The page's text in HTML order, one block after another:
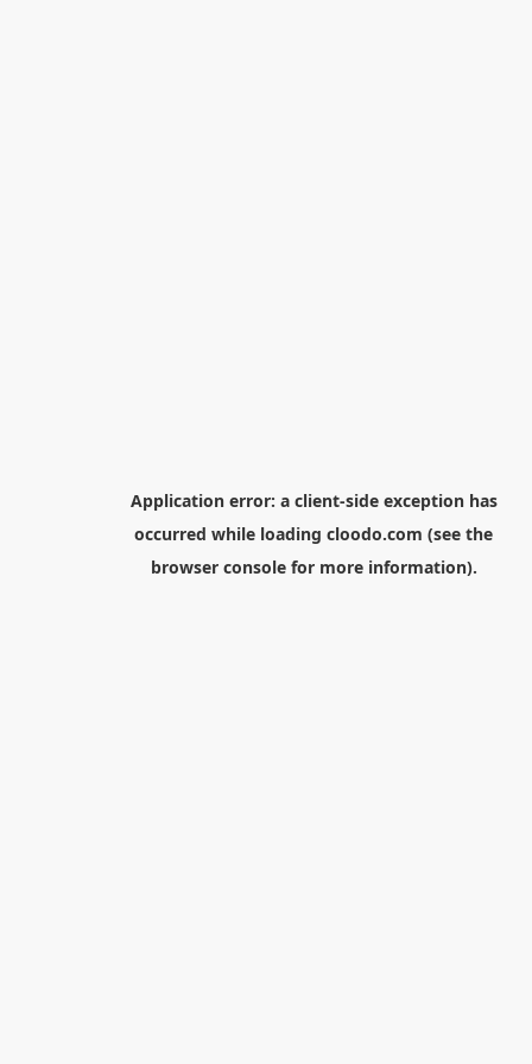
Application error: a client-side exception has
occurred while loading cloodo.com (see the
browser consolefor more information).